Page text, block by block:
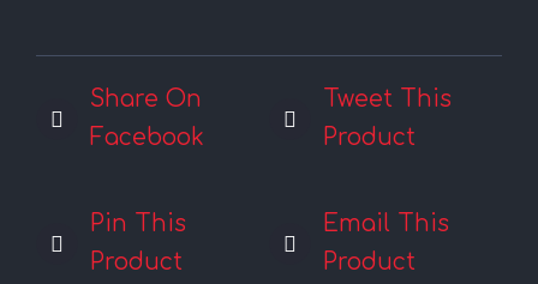
Share On
Facebook
Tweet This
Product
Pin This
Product
Email This
Product